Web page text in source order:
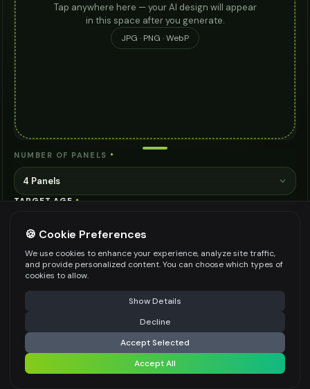
Tap anywhere here — your AI design will appear
in this space after you generate.
JPG · PNG · WebP
NUMBER OF PANELS *
4 Panels
TARGET AGE *
ADDITIONAL DETAILS (OPTIONAL)
Be specific for better results
WATERMARK
⚠️ Last free generation — upgrade to do more Share
Generate Design
Share settings
🍪 Cookie Preferences
We use cookies to enhance your experience, analyze site traffic,
and provide personalized content. You can choose which types of
cookies to allow.
Show Details
Decline
Accept Selected
Accept All